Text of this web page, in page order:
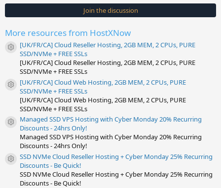
s
t
Join the discussion
More resources from HostXNow
Resource icon
[UK/FR/CA] Cloud Reseller Hosting, 2GB MEM, 2 CPUs, PURE
SSD/NVMe + FREE SSLs
[UK/FR/CA] Cloud Reseller Hosting, 2GB MEM, 2 CPUs, PURE
SSD/NVMe + FREE SSLs
Resource icon
[UK/FR/CA] Cloud Web Hosting, 2GB MEM, 2 CPUs, PURE
SSD/NVMe + FREE SSLs
[UK/FR/CA] Cloud Web Hosting, 2GB MEM, 2 CPUs, PURE
SSD/NVMe + FREE SSLs
Resource icon
Managed SSD VPS Hosting with Cyber Monday 20% Recurring
Discounts - 24hrs Only!
Managed SSD VPS Hosting with Cyber Monday 20% Recurring
Discounts - 24hrs Only!
Resource icon
SSD NVMe Cloud Reseller Hosting + Cyber Monday 25% Recurring
Discounts - Be Quick!
SSD NVMe Cloud Reseller Hosting + Cyber Monday 25% Recurring
Discounts - Be Quick!